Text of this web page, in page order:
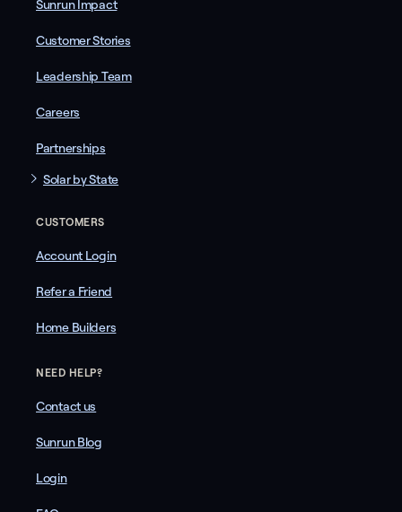
Sunrun Impact
Customer Stories
Leadership Team
Careers
Partnerships
Solar by State
CUSTOMERS
Account Login
Refer a Friend
Home Builders
NEED HELP?
Contact us
Sunrun Blog
Login